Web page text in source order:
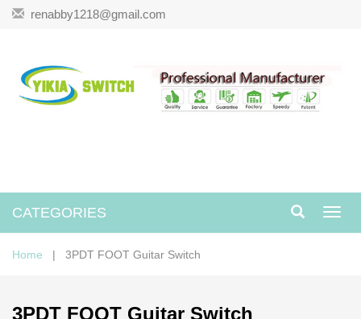
renabby1218@gmail.com
CATEGORIES
Home | 3PDT FOOT Guitar Switch
3PDT FOOT Guitar Switch